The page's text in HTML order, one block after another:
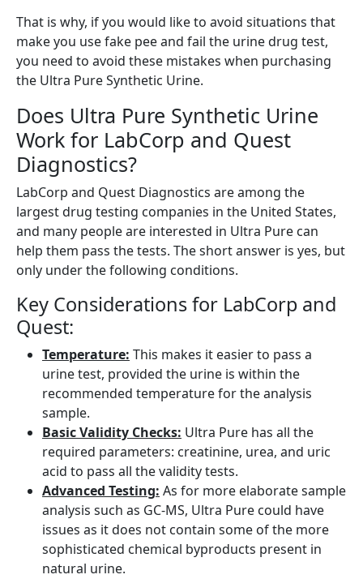
That is why, if you would like to avoid situations that
make you use fake pee and fail the urine drug test,
you need to avoid these mistakes when purchasing
the Ultra Pure Synthetic Urine.
Does Ultra Pure Synthetic Urine
Work for LabCorp and Quest
Diagnostics?
LabCorp and Quest Diagnostics are among the
largest drug testing companies in the United States,
and many people are interested in Ultra Pure can
help them pass the tests. The short answer is yes, but
only under the following conditions.
Key Considerations for LabCorp and
Quest:
Temperature: This makes it easier to pass a
urine test, provided the urine is within the
recommended temperature for the analysis
sample.
Basic Validity Checks: Ultra Pure has all the
required parameters: creatinine, urea, and uric
acid to pass all the validity tests.
Advanced Testing: As for more elaborate sample
analysis such as GC-MS, Ultra Pure could have
issues as it does not contain some of the more
sophisticated chemical byproducts present in
natural urine.